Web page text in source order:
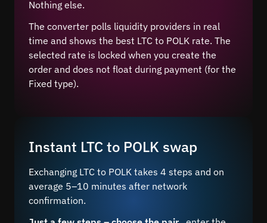
Nothing else.
The converter polls liquidity providers in real
time and shows the best LTC to POLK rate. The
selected rate is locked when you create the
order and does not float during payment (for the
Fixed type).
Instant LTC to POLK swap
Exchanging LTC to POLK takes 4 steps and on
average 5–10 minutes after network
confirmation.